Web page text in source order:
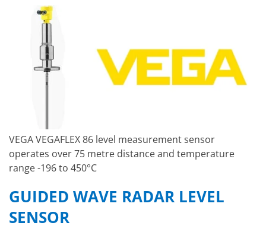
VEGA VEGAFLEX 86 level measurement sensor
operates over 75 metre distance and temperature
range -196 to 450°C
GUIDED WAVE RADAR LEVEL
SENSOR